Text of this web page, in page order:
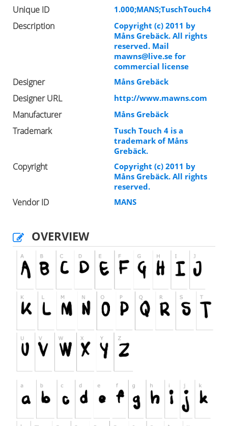
Unique ID 1.000;MANS;TuschTouch4
Description
Copyright (c) 2011 by
Måns Grebäck. All rights
reserved. Mail
mawns@live.se for
commercial license
Designer Måns Grebäck
Designer URL http://www.mawns.com
Manufacturer Måns Grebäck
Trademark
Tusch Touch 4 is a
trademark of Måns
Grebäck.
Copyright
Copyright (c) 2011 by
Måns Grebäck. All rights
reserved.
Vendor ID MANS
OVERVIEW